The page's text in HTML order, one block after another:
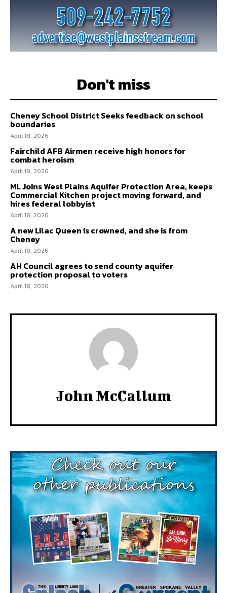
Don't miss
Cheney School District Seeks feedback on school
boundaries
April 18, 2026
Fairchild AFB Airmen receive high honors for
combat heroism
April 18, 2026
ML Joins West Plains Aquifer Protection Area, keeps
Commercial Kitchen project moving forward, and
hires federal lobbyist
April 18, 2026
A new Lilac Queen is crowned, and she is from
Cheney
April 18, 2026
AH Council agrees to send county aquifer
protection proposal to voters
April 18, 2026
John McCallum